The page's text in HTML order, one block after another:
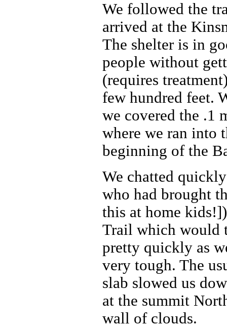
We followed the
arrived at the
The shelter is in
people without
(requires
few hundred feet.
we covered the .1
where we ran into
beginning of the
We chatted
who had brought
this at home
Trail which would
pretty quickly as
very tough. The
slab slowed us
at the summit
wall of clouds.